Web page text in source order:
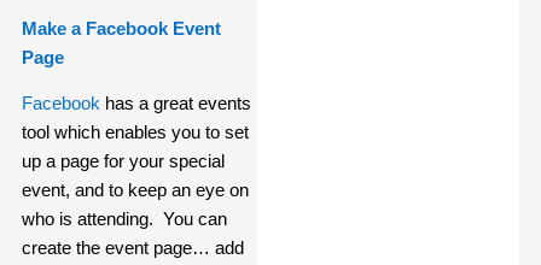
Make a Facebook Event
Page
Facebook has a great events
tool which enables you to set
up a page for your special
event, and to keep an eye on
who is attending. You can
create the event page… add